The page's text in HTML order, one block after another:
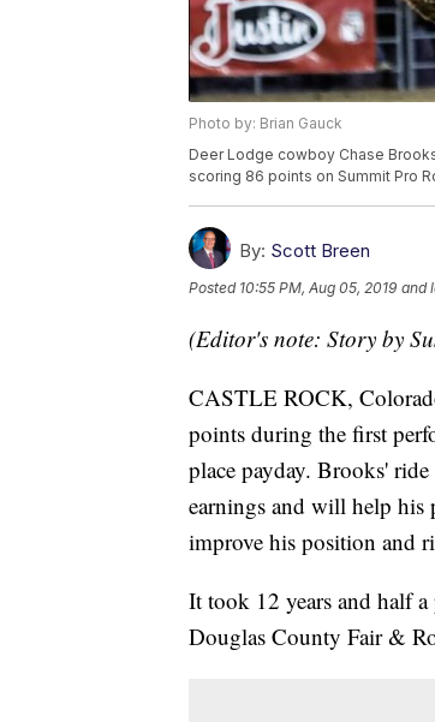
Photo by: Brian Gauck
Deer Lodge cowboy Chase
scoring 86 points on Summit Pro
By: Scott Breen
Posted 10:55 PM, Aug 05, 2019 and
(Editor's note: Story by
CASTLE ROCK,
points during the first
place payday. Brooks'
earnings and will help
improve his position and
It took 12 years and half
Douglas County Fair &